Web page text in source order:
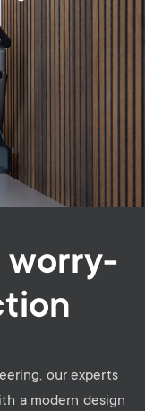
worry-
our experts
a modern design